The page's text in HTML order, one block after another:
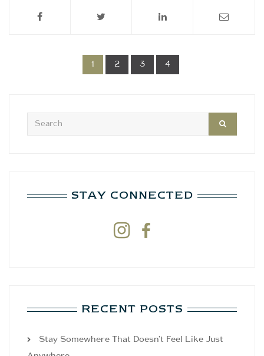
1 2 3 4
STAY CONNECTED
 
RECENT POSTS
Stay Somewhere That Doesn’t Feel Like Just